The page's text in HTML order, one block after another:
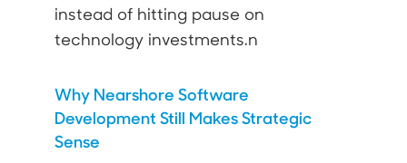
instead of hitting pause on
technology investments.n
Why Nearshore Software
Development Still Makes Strategic
Sense